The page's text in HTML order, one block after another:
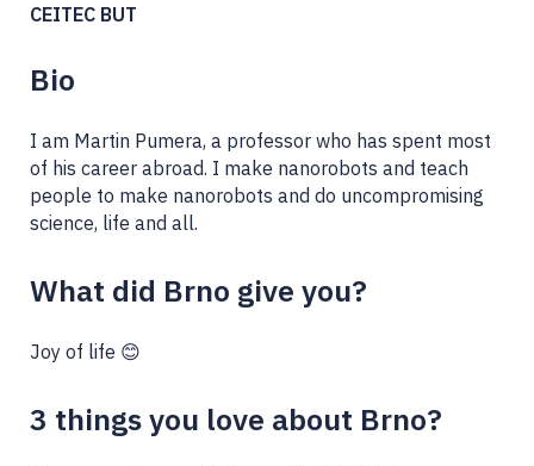
CEITEC BUT
Bio
I am Martin Pumera, a professor who has spent most
of his career abroad. I make nanorobots and teach
people to make nanorobots and do uncompromising
science, life and all.
What did Brno give you?
Joy of life 😊
3 things you love about Brno?